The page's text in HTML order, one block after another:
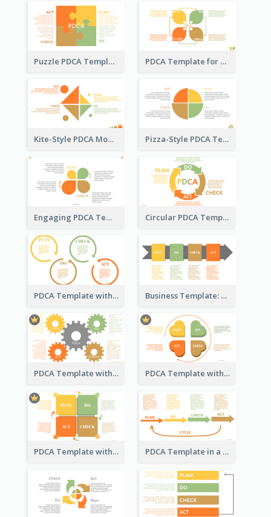
Puzzle PDCA Template PDCA Template for Startup
Kite-Style PDCA Model Template Pizza-Style PDCA Template
Engaging PDCA Template Circular PDCA Template
PDCA Template with Rings Business Template: PDCA in a Flow
PDCA Template with Gears PDCA Template with Hearts
PDCA Template with Squares PDCA Template in a Timeline